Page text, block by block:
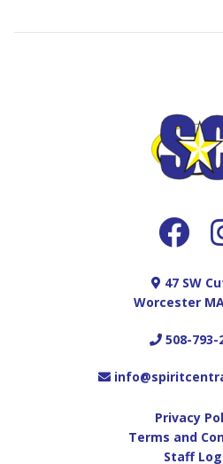
47 SW
Worcester
508-793-
Privacy
Terms and
Staff